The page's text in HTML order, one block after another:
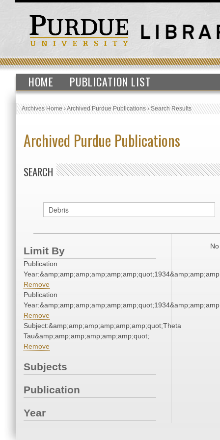
HOME PUBLICATION LIST
Archives Home›Archived Purdue Publications›Search Results
Archived Purdue Publications
SEARCH
Limit By
Publication
Remove
Publication
Remove
Subject:&amp;amp;amp;amp;amp;amp;quot;Theta
Tau&amp;amp;amp;amp;amp;amp;quot;
Remove
Subjects
Publication
Year